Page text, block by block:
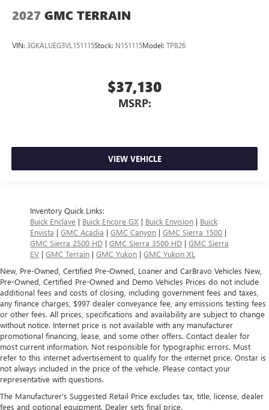
2027 GMC TERRAIN
VIN: 3GKALUEG3VL151115Stock: N151115Model: TPB26
$37,130
MSRP:
VIEW VEHICLE
Inventory Quick Links:
Buick Enclave | Buick Encore GX | Buick Envision | Buick
Envista | GMC Acadia | GMC Canyon | GMC Sierra 1500 |
GMC Sierra 2500 HD | GMC Sierra 3500 HD | GMC Sierra
EV | GMC Terrain | GMC Yukon | GMC Yukon XL
New, Pre-Owned, Certified Pre-Owned, Loaner and CarBravo Vehicles New,
Pre-Owned, Certified Pre-Owned and Demo Vehicles Prices do not include
additional fees and costs of closing, including government fees and taxes,
any finance charges, $997 dealer conveyance fee, any emissions testing fees
or other fees. All prices, specifications and availability are subject to change
without notice. Internet price is not available with any manufacturer
promotional financing, lease, and some other offers. Contact dealer for
most current information. Not responsible for typographic errors. Must
refer to this internet advertisement to qualify for the internet price. Onstar is
not always included in the price of the vehicle. Please contact your
representative with questions.
The Manufacturer's Suggested Retail Price excludes tax, title, license, dealer
fees and optional equipment. Dealer sets final price.